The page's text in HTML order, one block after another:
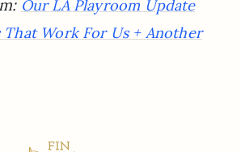
Our LA Playroom Update
Work For Us + Another